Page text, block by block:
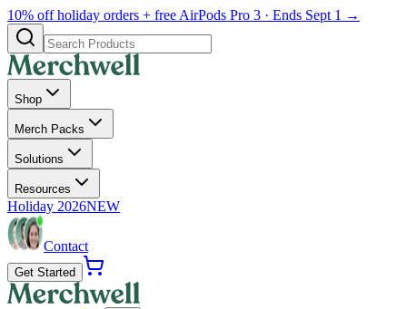
10% off holiday orders + free AirPods Pro 3 · Ends Sept 1 →
Shop
Merch Packs
Solutions
Resources
Holiday 2026NEW
Contact
Get Started